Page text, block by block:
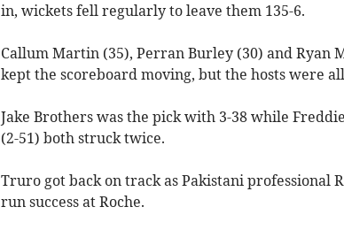
in, wickets fell regularly to leave them 135-6.
Callum Martin (35), Perran Burley (30) and Ryan
kept the scoreboard moving, but the hosts were
Jake Brothers was the pick with 3-38 while
(2-51) both struck twice.
Truro got back on track as Pakistani professional
run success at Roche.